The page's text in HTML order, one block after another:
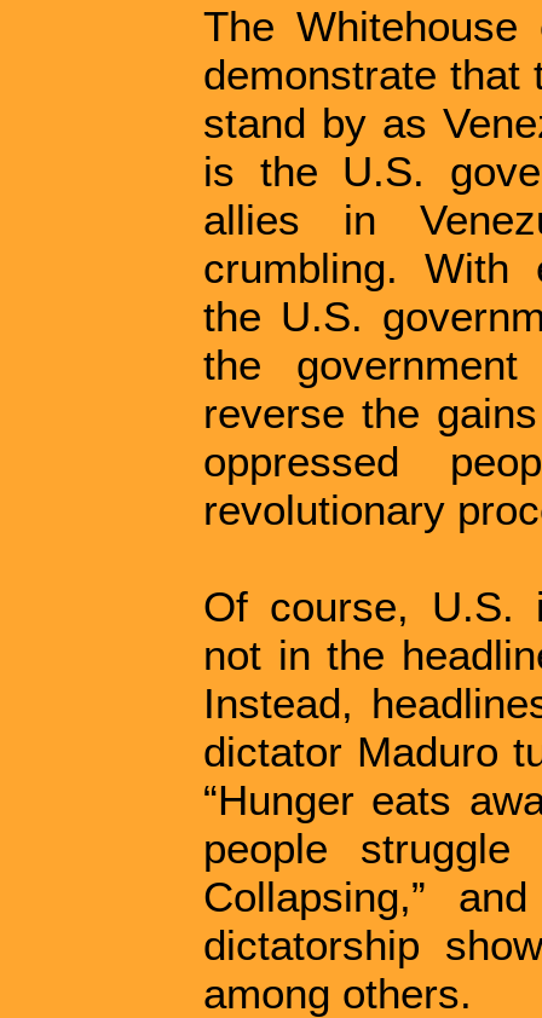
The
demonstrate that
stand by as
is the U.S.
allies in
crumbling. With
the U.S.
the
reverse the
oppressed
revolutionary
Of course, U.S.
not in the
Instead,
dictator Maduro
“Hunger eats
people struggle
Collapsing,”
dictatorship
among others.